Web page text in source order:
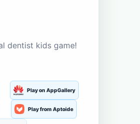
dentist kids game!
Play on AppGallery
Play from Aptoide